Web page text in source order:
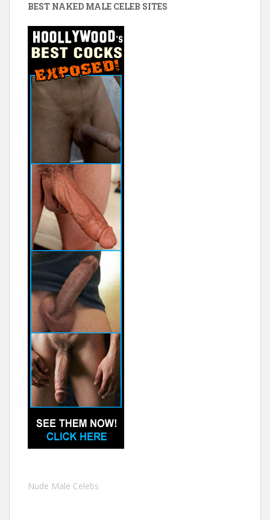
BEST NAKED MALE CELEB SITES
Nude Male Celebs